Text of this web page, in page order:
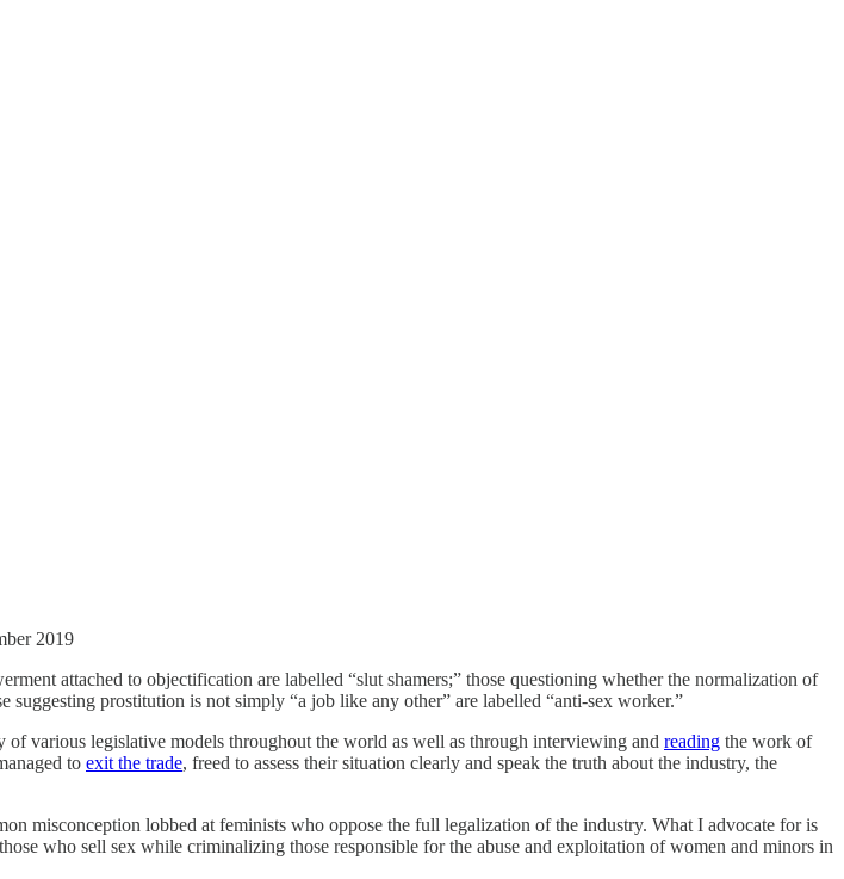
2019
attached to objectification are labelled “slut shamers;” those questioning whether the normalization of
prostitution is not simply “a job like any other” are labelled “anti-sex worker.”
various legislative models throughout the world as well as through interviewing and reading the work of
to exit the trade, freed to assess their situation clearly and speak the truth about the industry, the
misconception lobbed at feminists who oppose the full legalization of the industry. What I advocate for is
who sell sex while criminalizing those responsible for the abuse and exploitation of women and minors in